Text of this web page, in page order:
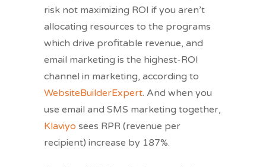
risk not maximizing ROI if you aren’t
allocating resources to the programs
which drive profitable revenue, and
email marketing is the highest-ROI
channel in marketing, according to
WebsiteBuilderExpert. And when you
use email and SMS marketing together,
Klaviyo sees RPR (revenue per
recipient) increase by 187%.